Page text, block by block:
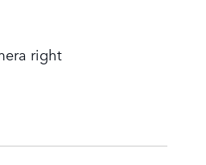
right